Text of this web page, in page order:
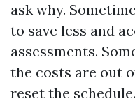
ask why.
to save less and
assessments.
the costs are out
reset the